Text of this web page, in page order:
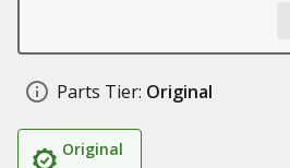
Parts Tier: Original
Original